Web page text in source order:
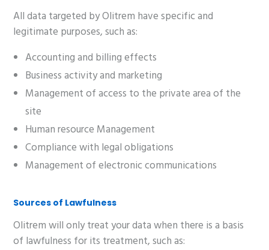
All data targeted by Olitrem have specific and
legitimate purposes, such as:
Accounting and billing effects
Business activity and marketing
Management of access to the private area of the
site
Human resource Management
Compliance with legal obligations
Management of electronic communications
Sources of Lawfulness
Olitrem will only treat your data when there is a basis
of lawfulness for its treatment, such as: